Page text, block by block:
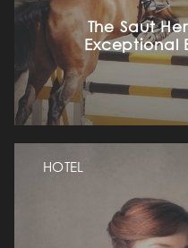
The Saut
Exceptional
HOTEL